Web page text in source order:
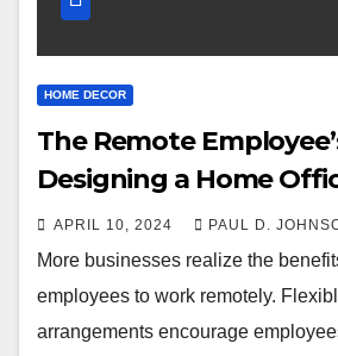
HOME DECOR
The Remote
Designing a Home
APRIL 10, 2024 PAUL D.
More businesses realize the
employees to work remotely.
arrangements encourage